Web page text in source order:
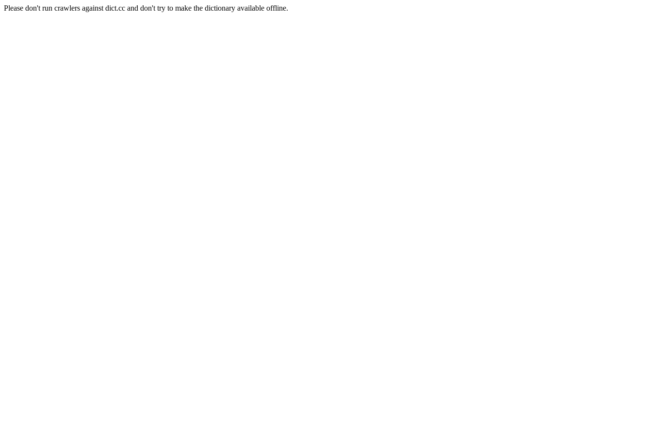
Please don't run crawlers against dict.cc and don't try to make the dictionary available offline.